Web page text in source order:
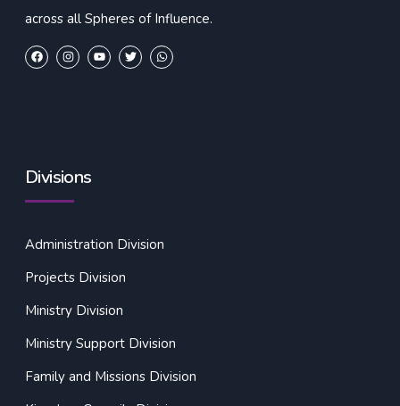
across all Spheres of Influence.
Divisions
Administration Division
Projects Division
Ministry Division
Ministry Support Division
Family and Missions Division